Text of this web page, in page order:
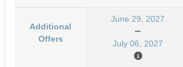
Additional
Offers
June 29, 2027
July 06, 2027